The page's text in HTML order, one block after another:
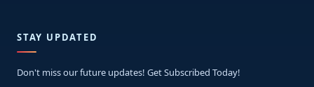
STAY UPDATED
Don't miss our future updates! Get Subscribed Today!